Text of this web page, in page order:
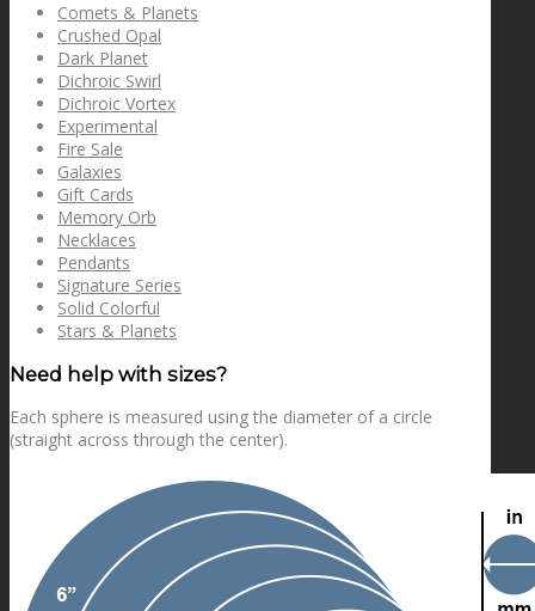
Comets & Planets
Crushed Opal
Dark Planet
Dichroic Swirl
Dichroic Vortex
Experimental
Fire Sale
Galaxies
Gift Cards
Memory Orb
Necklaces
Pendants
Signature Series
Solid Colorful
Stars & Planets
Need help with sizes?
Each sphere is measured using the diameter of a circle
(straight across through the center).